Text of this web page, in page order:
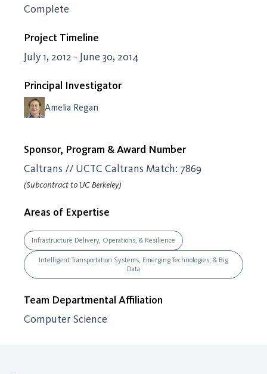
Complete
Project Timeline
July 1, 2012 - June 30, 2014
Principal Investigator
Amelia Regan
Sponsor, Program & Award Number
Caltrans // UCTC Caltrans Match: 7869
(Subcontract to UC Berkeley)
Areas of Expertise
Infrastructure Delivery, Operations, & Resilience
Intelligent Transportation Systems, Emerging Technologies, & Big
Data
Team Departmental Affiliation
Computer Science